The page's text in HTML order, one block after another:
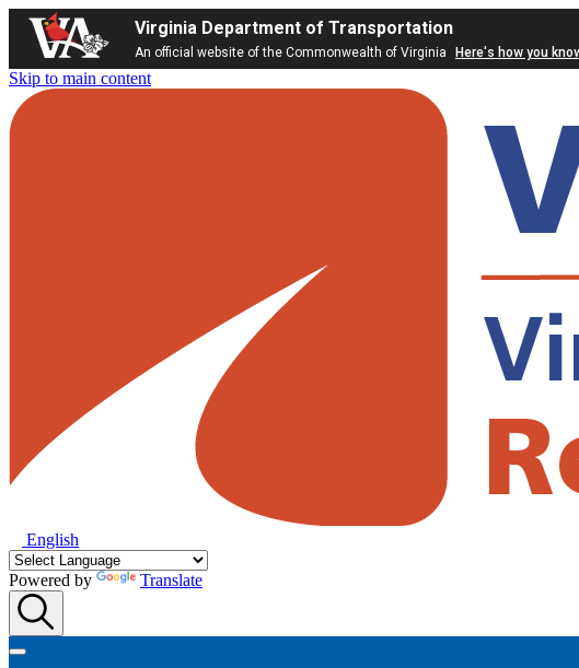
Virginia Department of Transportation
An official website of the Commonwealth of Virginia Here's how you
Skip to main content
English
Powered by Translate